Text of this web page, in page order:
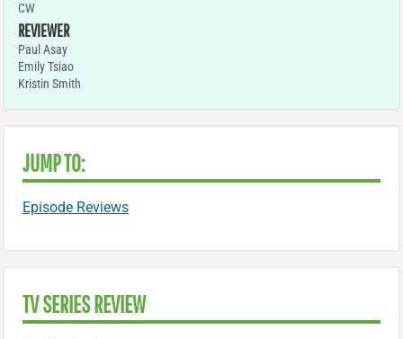
CW
REVIEWER
Paul Asay
Emily Tsiao
Kristin Smith
JUMP TO:
Episode Reviews
TV SERIES REVIEW